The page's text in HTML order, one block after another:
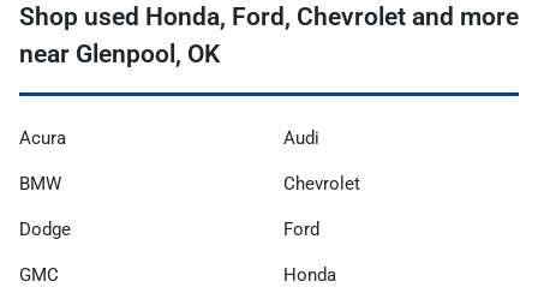
Shop used Honda, Ford, Chevrolet and more
near Glenpool, OK
Acura Audi
BMW Chevrolet
Dodge Ford
GMC Honda